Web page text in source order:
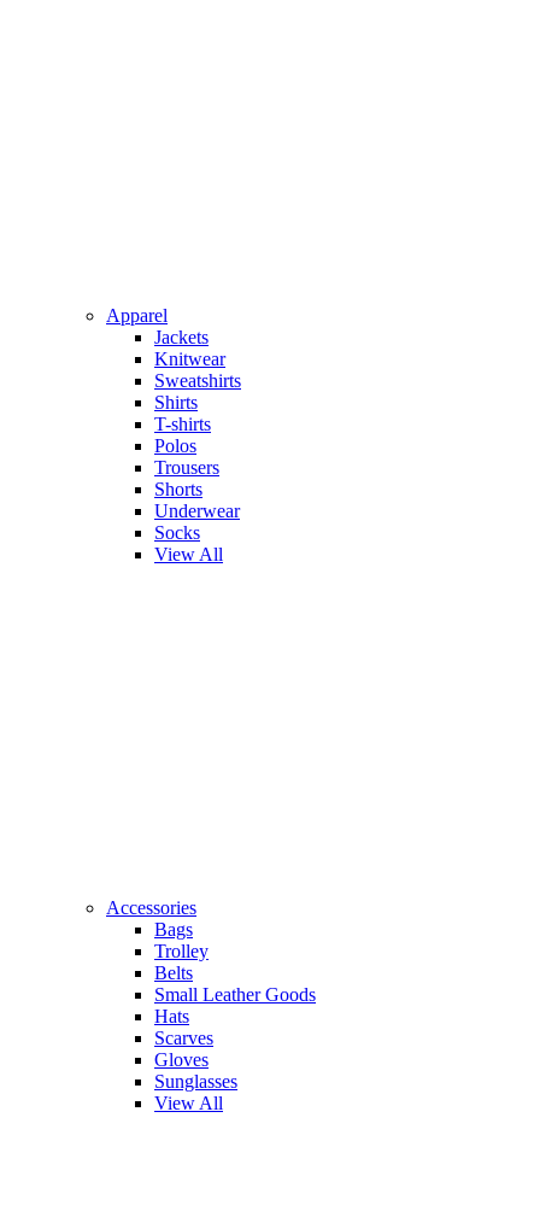
Apparel
Jackets
Knitwear
Sweatshirts
Shirts
T-shirts
Polos
Trousers
Shorts
Underwear
Socks
View All
Accessories
Bags
Trolley
Belts
Small Leather Goods
Hats
Scarves
Gloves
Sunglasses
View All